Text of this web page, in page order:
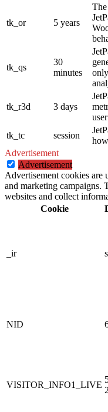
tk_or 5 years
tk_qs
30
minutes
tk_r3d 3 days
tk_tc
session
Advertisement
Advertisement
Advertisement cookies are
and marketing campaigns.
websites and collect
Cookie
_ir
NID
VISITOR_INFO1_LIVE